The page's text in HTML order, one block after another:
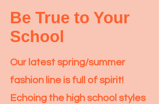
Be True to Your
School
Our latest spring/summer
fashion line is full of spirit!
Echoing the high school styles